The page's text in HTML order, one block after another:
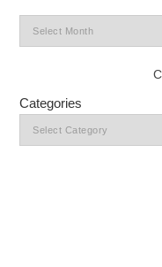
Categories